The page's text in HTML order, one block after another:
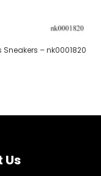
Sneakers – nk0001820
Us